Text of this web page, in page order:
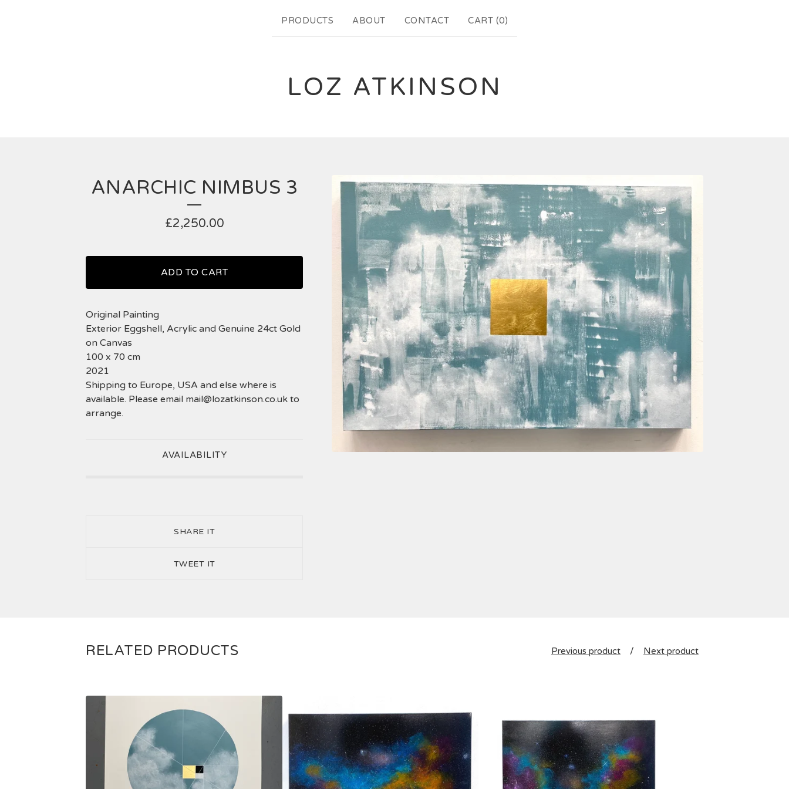
PRODUCTS ABOUT CONTACT CART (0)
LOZ ATKINSON
ANARCHIC NIMBUS 3
£2,250.00
ADD TO CART
Original Painting
Exterior Eggshell, Acrylic and Genuine 24ct Gold
on Canvas
100 x 70 cm
2021
Shipping to Europe, USA and else where is
available. Please email mail@lozatkinson.co.uk to
arrange.
AVAILABILITY
SHARE IT
TWEET IT
RELATED PRODUCTS Previous product Next product